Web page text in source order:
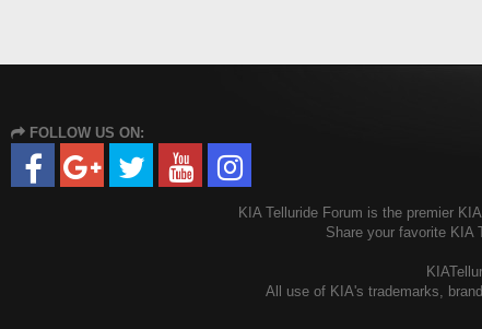
FOLLOW US ON:
KIA Telluride Forum is the premier
Share your favorite KIA
All use of KIA's trademarks,